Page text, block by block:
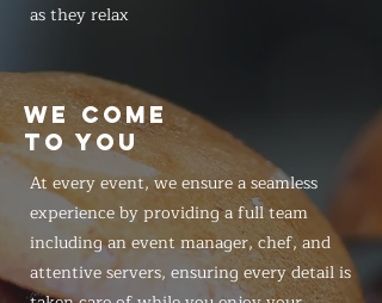
as they relax
WE COME
TO YOU
At every event, we ensure a seamless
experience by providing a full team
including an event manager, chef, and
attentive servers, ensuring every detail is